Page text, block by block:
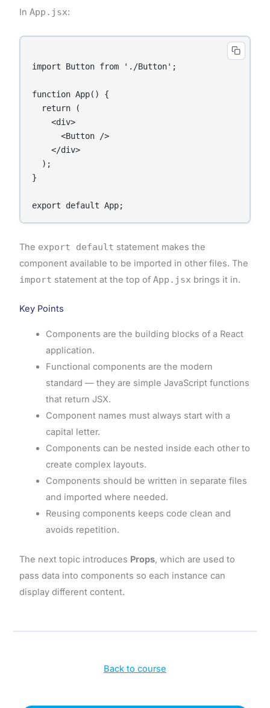
In App.jsx:
import Button from './Button';
function App() {
  return (
    <div>
      <Button />
    </div>
  );
}
The export default statement makes the
component available to be imported in other files. The
import statement at the top of App.jsx brings it in.
Key Points
Components are the building blocks of a React
application.
Functional components are the modern
standard — they are simple JavaScript functions
that return JSX.
Component names must always start with a
capital letter.
Components can be nested inside each other to
create complex layouts.
Components should be written in separate files
and imported where needed.
Reusing components keeps code clean and
avoids repetition.
The next topic introduces Props, which are used to
pass data into components so each instance can
display different content.
Back to course